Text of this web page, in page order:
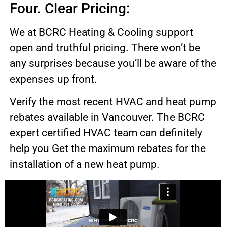
Four. Clear Pricing:
We at BCRC Heating & Cooling support
open and truthful pricing. There won’t be
any surprises because you’ll be aware of the
expenses up front.
Verify the most recent HVAC and heat pump
rebates available in Vancouver. The BCRC
expert certified HVAC team can definitely
help you Get the maximum rebates for the
installation of a new heat pump.